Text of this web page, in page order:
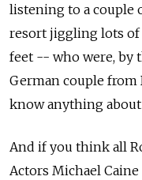
listening to a couple
resort jiggling lots
feet -- who were, by
German couple
know anything
And if you think all
Actors Michael